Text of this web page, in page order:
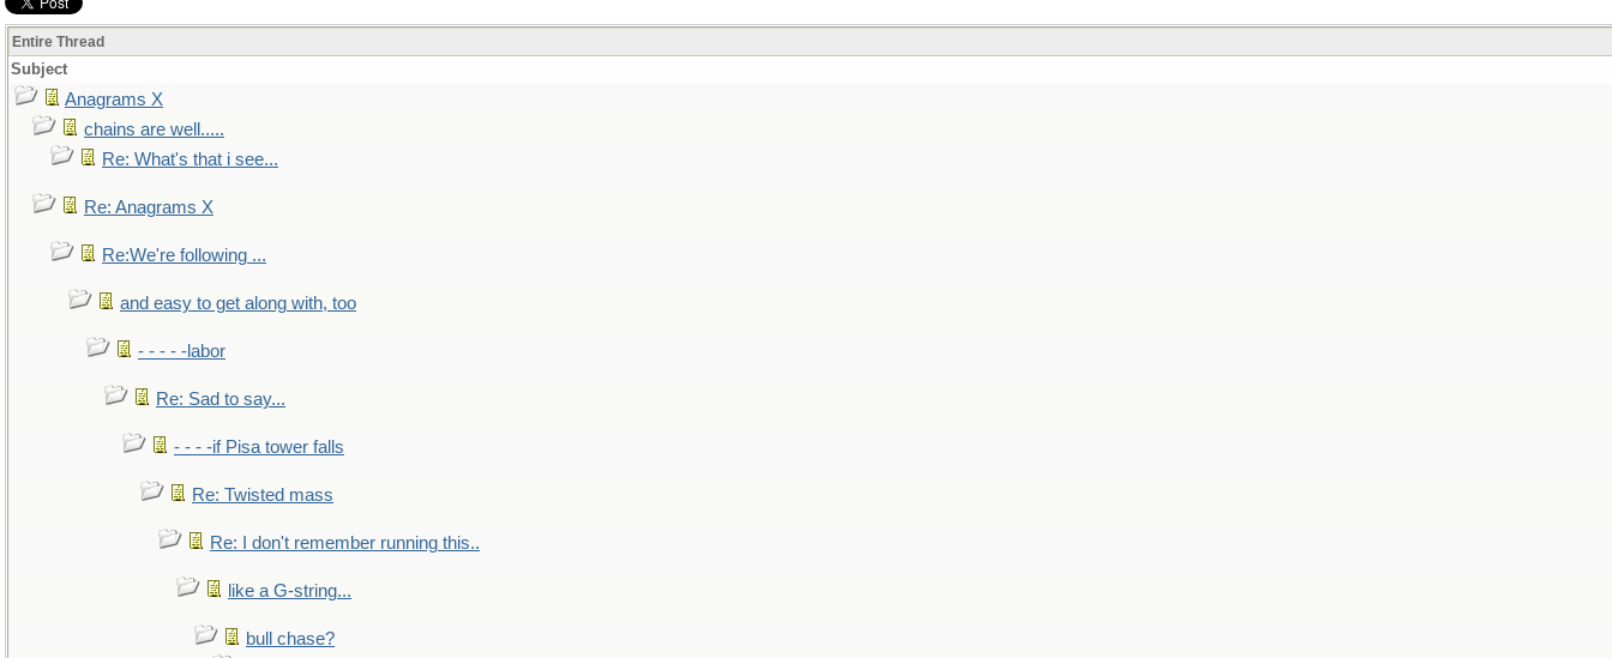
Entire Thread
Subject
Anagrams X
chains are well.....
Re: What's that i see...
Re: Anagrams X
Re:We're following ...
and easy to get along with, too
- - - - -labor
Re: Sad to say...
- - - -if Pisa tower falls
Re: Twisted mass
Re: I don't remember running this..
like a G-string...
bull chase?